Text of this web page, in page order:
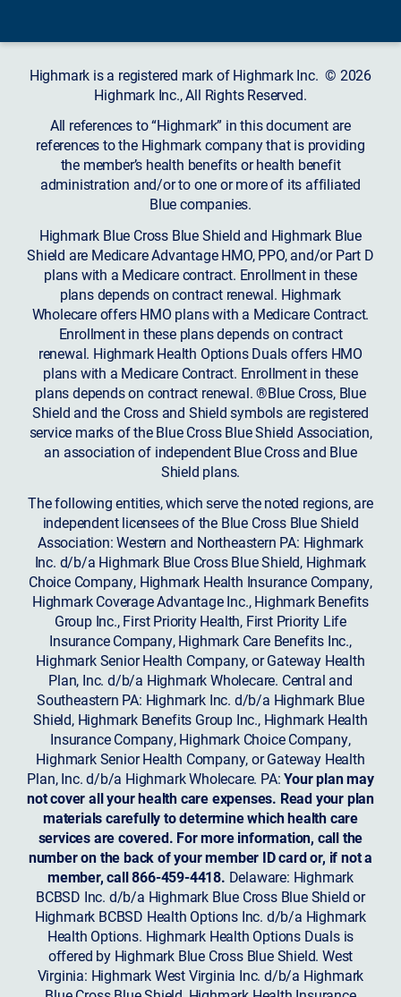
Highmark is a registered mark of Highmark Inc. © 2026
Highmark Inc., All Rights Reserved.
All references to “Highmark” in this document are
references to the Highmark company that is providing
the member’s health benefits or health benefit
administration and/or to one or more of its affiliated
Blue companies.
Highmark Blue Cross Blue Shield and Highmark Blue
Shield are Medicare Advantage HMO, PPO, and/or Part D
plans with a Medicare contract. Enrollment in these
plans depends on contract renewal. Highmark
Wholecare offers HMO plans with a Medicare Contract.
Enrollment in these plans depends on contract
renewal. Highmark Health Options Duals offers HMO
plans with a Medicare Contract. Enrollment in these
plans depends on contract renewal. ®Blue Cross, Blue
Shield and the Cross and Shield symbols are registered
service marks of the Blue Cross Blue Shield Association,
an association of independent Blue Cross and Blue
Shield plans.
The following entities, which serve the noted regions, are
independent licensees of the Blue Cross Blue Shield
Association: Western and Northeastern PA: Highmark
Inc. d/b/a Highmark Blue Cross Blue Shield, Highmark
Choice Company, Highmark Health Insurance Company,
Highmark Coverage Advantage Inc., Highmark Benefits
Group Inc., First Priority Health, First Priority Life
Insurance Company, Highmark Care Benefits Inc.,
Highmark Senior Health Company, or Gateway Health
Plan, Inc. d/b/a Highmark Wholecare. Central and
Southeastern PA: Highmark Inc. d/b/a Highmark Blue
Shield, Highmark Benefits Group Inc., Highmark Health
Insurance Company, Highmark Choice Company,
Highmark Senior Health Company, or Gateway Health
Plan, Inc. d/b/a Highmark Wholecare. PA:Your plan may
not cover all your health care expenses. Read your plan
materials carefully to determine which health care
services are covered. For more information, call the
number on the back of your member ID card or, if not a
member, call 866-459-4418. Delaware: Highmark
BCBSD Inc. d/b/a Highmark Blue Cross Blue Shield or
Highmark BCBSD Health Options Inc. d/b/a Highmark
Health Options. Highmark Health Options Duals is
offered by Highmark Blue Cross Blue Shield. West
Virginia: Highmark West Virginia Inc. d/b/a Highmark